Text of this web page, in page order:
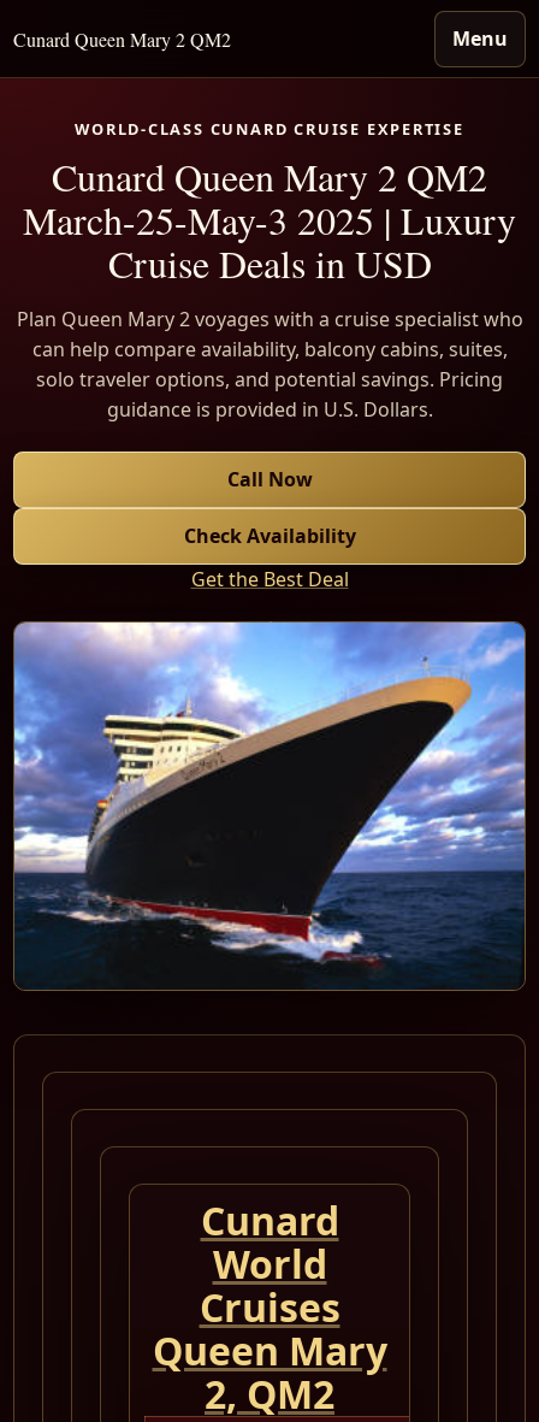
Cunard Queen Mary 2 QM2 Menu
WORLD-CLASS CUNARD CRUISE EXPERTISE
Cunard Queen Mary 2 QM2
March-25-May-3 2025 | Luxury
Cruise Deals in USD
Plan Queen Mary 2 voyages with a cruise specialist who
can help compare availability, balcony cabins, suites,
solo traveler options, and potential savings. Pricing
guidance is provided in U.S. Dollars.
Call Now
Check Availability
Get the Best Deal
Cunard
World
Cruises
Queen Mary
2, QM2